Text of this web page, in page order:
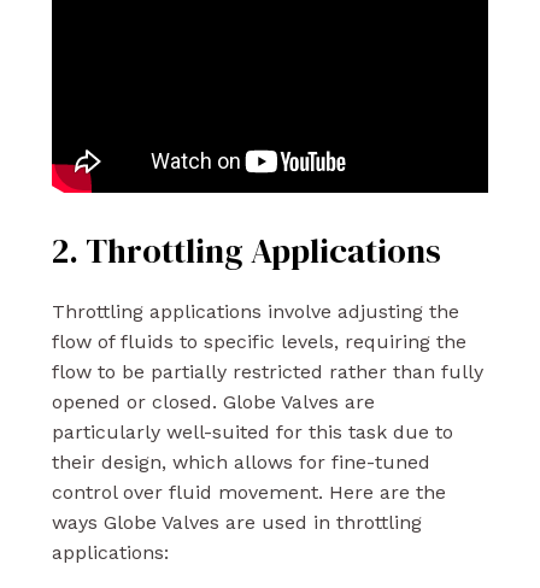
2. Throttling Applications
Throttling applications involve adjusting the
flow of fluids to specific levels, requiring the
flow to be partially restricted rather than fully
opened or closed. Globe Valves are
particularly well-suited for this task due to
their design, which allows for fine-tuned
control over fluid movement. Here are the
ways Globe Valves are used in throttling
applications: